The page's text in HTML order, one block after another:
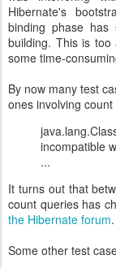
Hibernate's
binding phase has
building. This is
some time-
By now many test
ones involving
incompatible
...
It turns out that
count queries has
the Hibernate forum
Some other test